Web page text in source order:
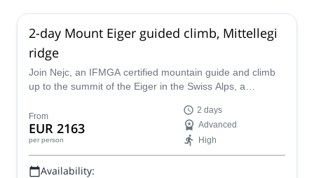
2-day Mount Eiger guided climb, Mittellegi
ridge
Join Nejc, an IFMGA certified mountain guide and climb
up to the summit of the Eiger in the Swiss Alps, a
From
EUR 2163
per person
2 days
Advanced
High
Availability: